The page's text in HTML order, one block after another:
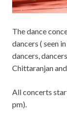
The dance
dancers ( seen
dancers,
Chittaranjan
All concerts
pm).